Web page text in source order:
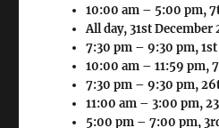
10:00 am – 5:00 pm,
All day,31st December
7:30 pm – 9:30 pm,
10:00 am – 11:59 pm,
7:30 pm – 9:30 pm,
11:00 am – 3:00 pm,
5:00 pm – 7:00 pm,